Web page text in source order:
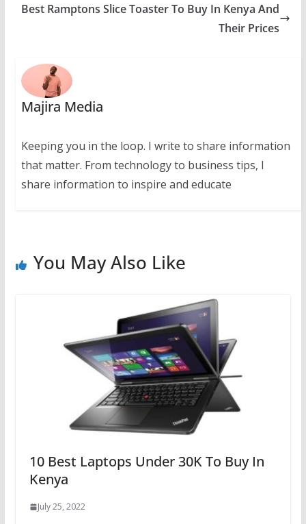
Best Ramptons Slice Toaster To Buy In Kenya And
Their Prices
Majira Media
Keeping you in the loop. I write to share information
that matter. From technology to business tips, I
share information to inspire and educate
You May Also Like
10 Best Laptops Under 30K To Buy In
Kenya
July 25, 2022